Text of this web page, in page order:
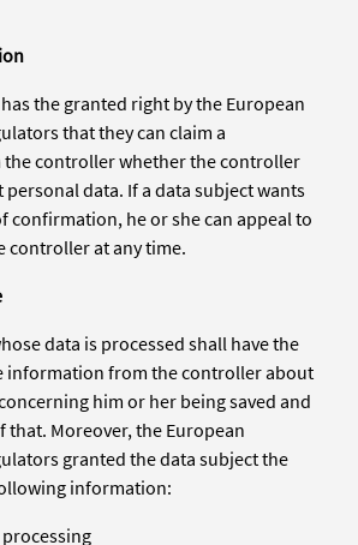
the granted right by the European
that they can claim a
controller whether the controller
personal data. If a data subject wants
confirmation, he or she can appeal to
controller at any time.
data is processed shall have the
information from the controller about
him or her being saved and
that. Moreover, the European
granted the data subject the
information: